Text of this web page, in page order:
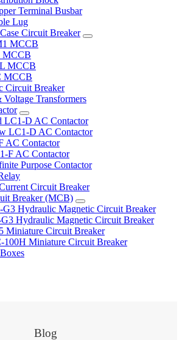
Terminal Busbar
Lug
Circuit Breaker
MCCB
MCCB
MCCB
MCCB
Circuit Breaker
Voltage Transformers
LC1-D AC Contactor
LC1-D AC Contactor
AC Contactor
F AC Contactor
Purpose Contactor
Circuit Breaker
Breaker (MCB)
G3 Hydraulic Magnetic Circuit Breaker
G3 Hydraulic Magnetic Circuit Breaker
Miniature Circuit Breaker
100H Miniature Circuit Breaker
Blog